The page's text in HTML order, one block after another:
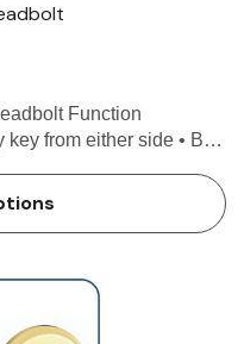
Function
from either side • Bolt